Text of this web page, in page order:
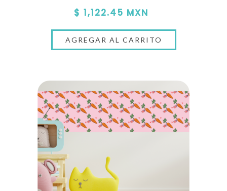
$ 1,122.45 MXN